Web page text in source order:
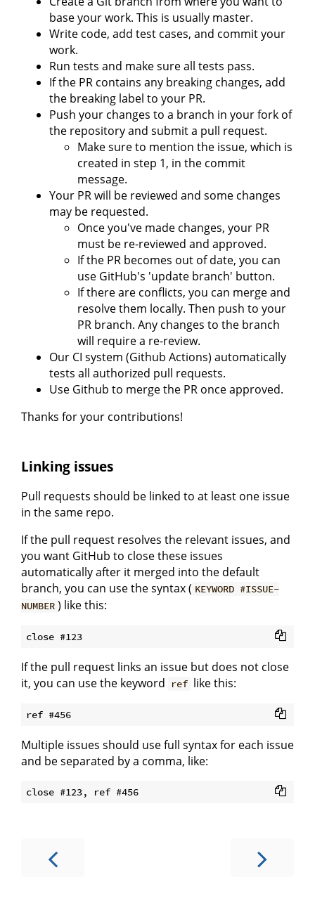
base your work. This is usually master.
Write code, add test cases, and commit your
work.
Run tests and make sure all tests pass.
If the PR contains any breaking changes, add
the breaking label to your PR.
Push your changes to a branch in your fork of
the repository and submit a pull request.
Make sure to mention the issue, which is
created in step 1, in the commit
message.
Your PR will be reviewed and some changes
may be requested.
Once you've made changes, your PR
must be re-reviewed and approved.
If the PR becomes out of date, you can
use GitHub's 'update branch' button.
If there are conflicts, you can merge and
resolve them locally. Then push to your
PR branch. Any changes to the branch
will require a re-review.
Our CI system (Github Actions) automatically
tests all authorized pull requests.
Use Github to merge the PR once approved.
Thanks for your contributions!
Linking issues
Pull requests should be linked to at least one issue
in the same repo.
If the pull request resolves the relevant issues, and
you want GitHub to close these issues
automatically after it merged into the default
branch, you can use the syntax ( KEYWORD #ISSUE-
NUMBER ) like this:
If the pull request links an issue but does not close
it, you can use the keyword
ref like this:
Multiple issues should use full syntax for each issue
and be separated by a comma, like: